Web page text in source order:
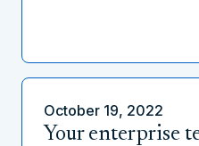
October 19, 2022
Your enterprise